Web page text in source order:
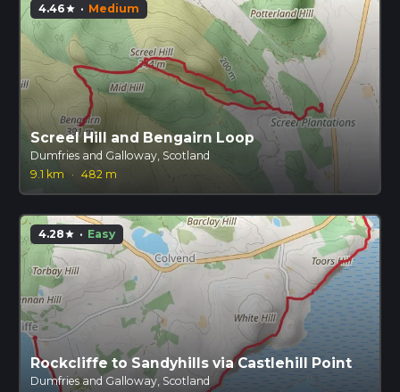
4.46star · Medium
Screel Hill and Bengairn Loop
Dumfries and Galloway, Scotland
9.1 km
· 482 m
4.28star · Easy
Rockcliffe to Sandyhills via Castlehill Point
Dumfries and Galloway, Scotland